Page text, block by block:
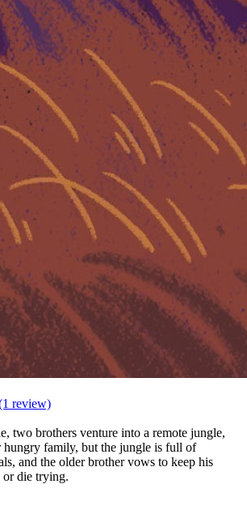
review)
two brothers venture into a remote jungle,
family, but the jungle is full of
and the older brother vows to keep his
or die trying.